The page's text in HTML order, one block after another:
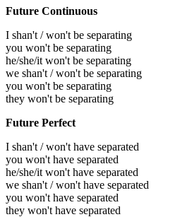
Future Continuous
I shan't / won't be separating
you won't be separating
he/she/it won't be separating
we shan't / won't be separating
you won't be separating
they won't be separating
Future Perfect
I shan't / won't have separated
you won't have separated
he/she/it won't have separated
we shan't / won't have separated
you won't have separated
they won't have separated